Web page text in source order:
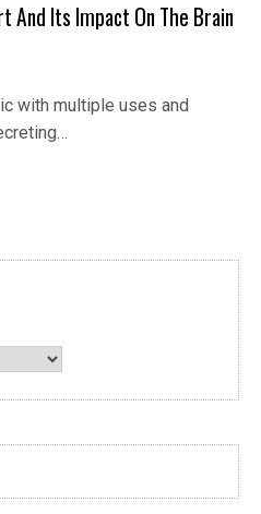
And Its Impact On The Brain
with multiple uses and